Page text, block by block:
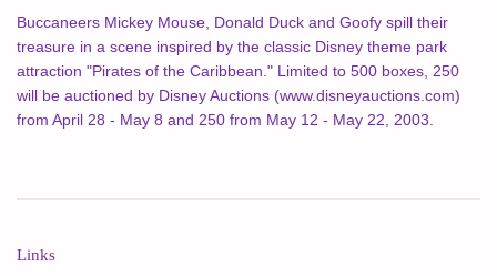
Buccaneers Mickey Mouse, Donald Duck and Goofy spill their
treasure in a scene inspired by the classic Disney theme park
attraction "Pirates of the Caribbean." Limited to 500 boxes, 250
will be auctioned by Disney Auctions (www.disneyauctions.com)
from April 28 - May 8 and 250 from May 12 - May 22, 2003.
Links